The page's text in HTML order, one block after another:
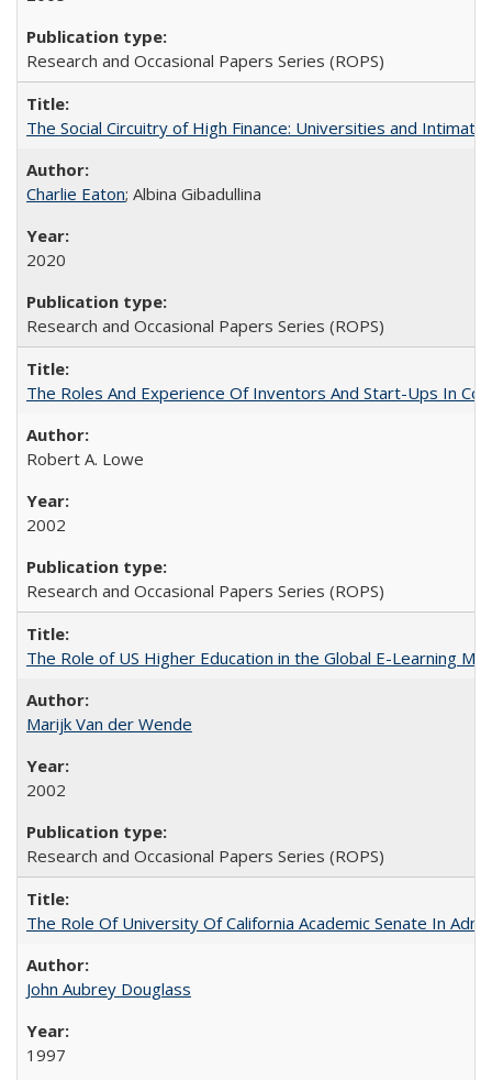
Research and Occasional Papers Series (ROPS)
The Social Circuitry of High Finance: Universities and
Charlie Eaton; Albina Gibadullina
2020
Research and Occasional Papers Series (ROPS)
The Roles And Experience Of Inventors And Start-Ups In
Robert A. Lowe
2002
Research and Occasional Papers Series (ROPS)
The Role of US Higher Education in the Global E-Learning
Marijk Van der Wende
2002
Research and Occasional Papers Series (ROPS)
The Role Of University Of California Academic Senate In
John Aubrey Douglass
1997